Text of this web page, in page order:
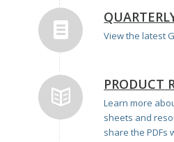
View the latest
PRODUCT
Learn more
sheets and
share the PDFs